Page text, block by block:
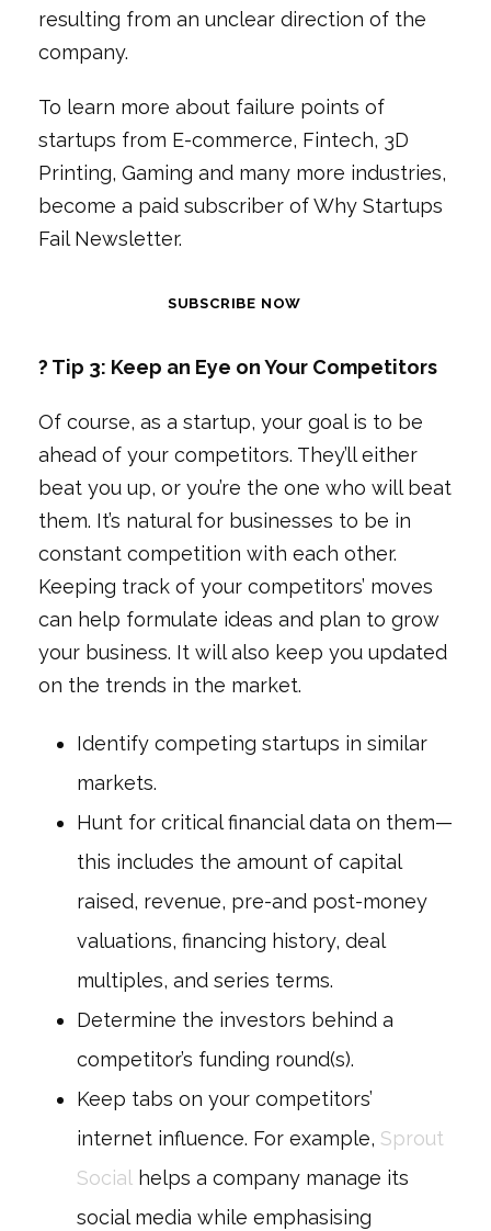
resulting from an unclear direction of the
company.
To learn more about failure points of
startups from E-commerce, Fintech, 3D
Printing, Gaming and many more industries,
become a paid subscriber of Why Startups
Fail Newsletter.
SUBSCRIBE NOW
? Tip 3: Keep an Eye on Your Competitors
Of course, as a startup, your goal is to be
ahead of your competitors. They’ll either
beat you up, or you’re the one who will beat
them. It’s natural for businesses to be in
constant competition with each other.
Keeping track of your competitors’ moves
can help formulate ideas and plan to grow
your business. It will also keep you updated
on the trends in the market.
Identify competing startups in similar
markets.
Hunt for critical financial data on them—
this includes the amount of capital
raised, revenue, pre-and post-money
valuations, financing history, deal
multiples, and series terms.
Determine the investors behind a
competitor’s funding round(s).
Keep tabs on your competitors’
internet influence. For example, Sprout
Social
helps a company manage its
social media while emphasising